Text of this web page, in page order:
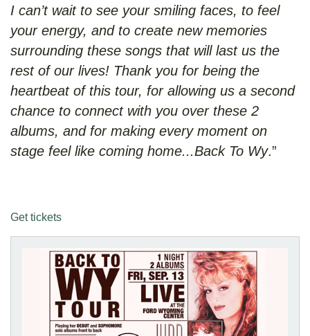
I can’t wait to see your smiling faces, to feel
your energy, and to create new memories
surrounding these songs that will last us the
rest of our lives! Thank you for being the
heartbeat of this tour, for allowing us a second
chance to connect with you over these 2
albums, and for making every moment on
stage feel like coming home...Back To Wy.”
Get tickets